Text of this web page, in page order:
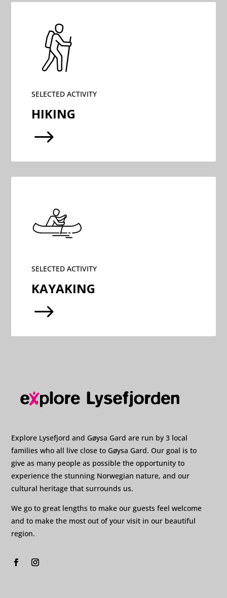
SELECTED ACTIVITY
HIKING
$
SELECTED ACTIVITY
KAYAKING
$
Explore Lysefjord and Gøysa Gard are run by 3 local
families who all live close to Gøysa Gard. Our goal is to
give as many people as possible the opportunity to
experience the stunning Norwegian nature, and our
cultural heritage that surrounds us.
We go to great lengths to make our guests feel welcome
and to make the most out of your visit in our beautiful
region.